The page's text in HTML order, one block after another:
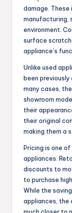
damage.
manufacturing,
environment.
surface
appliance’s
Unlike used
been previously
many cases,
showroom
their
their original
making them a
Pricing is one
appliances.
discounts to
to purchase
While the
appliances, the